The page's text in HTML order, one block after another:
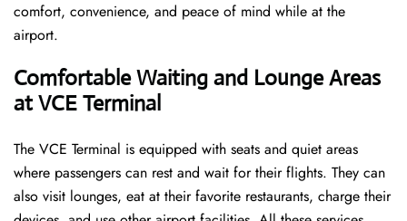
comfort, convenience, and peace of mind while at the
airport.
Comfortable Waiting and Lounge Areas
at VCE Terminal
The​‍​‌‍​‍‌​‍​‌‍​‍‌ VCE Terminal is equipped with seats and quiet areas
where passengers can rest and wait for their flights. They can
also visit lounges, eat at their favorite restaurants, charge their